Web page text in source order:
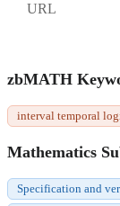
URL
zbMATH
interval temporal
Mathematics
Specification and